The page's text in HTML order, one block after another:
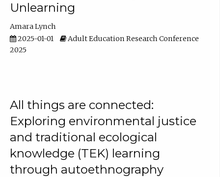
Unlearning
Amara Lynch
2025-01-01
Adult Education Research Conference
2025
All things are connected:
Exploring environmental justice
and traditional ecological
knowledge (TEK) learning
through autoethnography